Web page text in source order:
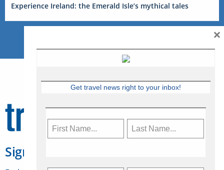
Experience Ireland: the Emerald Isle’s mythical tales
Sign Up for Travelweek
Get travel news right to your inbox!
×